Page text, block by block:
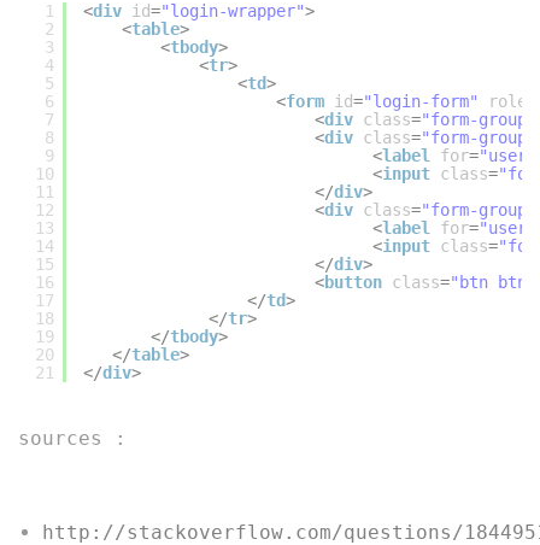
1
2
3
4
5
6
7
8
9
10
11
12
13
14
15
16
17
18
19
20
21
<div id="login-wrapper">
<table>
<tbody>
<tr>
<td>
<form id="login-form" role
<div class="form-group"
<div class="form-group"
<label for=
<input class=
</div>
<div class="form-group"
<label for=
<input class=
</div>
<button class="btn
</td>
</tr>
</tbody>
</table>
</div>
sources :
http://stackoverflow.com/questions/